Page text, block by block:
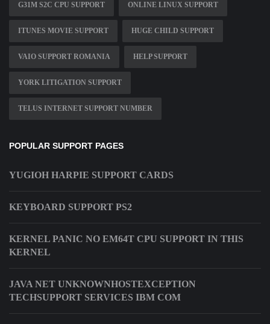
G31M S2C CPU SUPPORT ONLINE LINUX SUPPORT
ITUNES MOVIE SUPPORT HUGE CHILD SUPPORT
VAIO SUPPORT ROMANIA HELP SUPPORT
YORK LITIGATION SUPPORT
TELUS INTERNET SUPPORT NUMBER
POPULAR SUPPORT PAGES
YUGIOH HARPIE SUPPORT CARDS
KEYBOARD SUPPORT PS2
KERNEL PANIC NO EM64T CPU SUPPORT IN THIS
KERNEL
JAVA NET UNKNOWNHOSTEXCEPTION
TECHSUPPORT SERVICES IBM COM